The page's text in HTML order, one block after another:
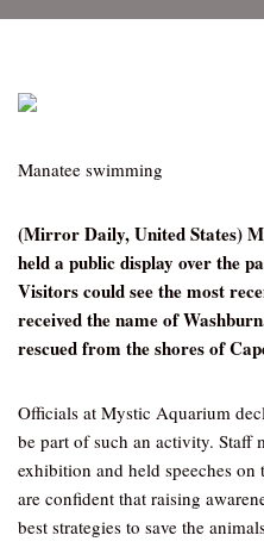
Manatee swimming
(Mirror Daily, United States)
held a public display over the
Visitors could see the most
received the name of
rescued from the shores of
Officials at Mystic Aquarium
be part of such an activity. Staff
exhibition and held speeches
are confident that raising
best strategies to save the